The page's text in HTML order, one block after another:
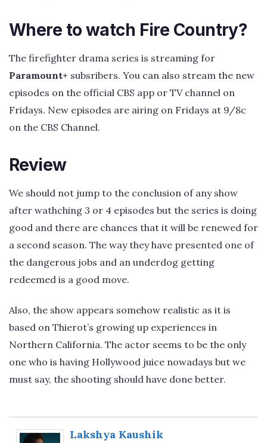
Where to watch Fire Country?
The firefighter drama series is streaming for
Paramount+ subsribers. You can also stream the new
episodes on the official CBS app or TV channel on
Fridays. New episodes are airing on Fridays at 9/8c
on the CBS Channel.
Review
We should not jump to the conclusion of any show
after wathching 3 or 4 episodes but the series is doing
good and there are chances that it will be renewed for
a second season. The way they have presented one of
the dangerous jobs and an underdog getting
redeemed is a good move.
Also, the show appears somehow realistic as it is
based on Thierot’s growing up experiences in
Northern California. The actor seems to be the only
one who is having Hollywood juice nowadays but we
must say, the shooting should have done better.
Lakshya Kaushik